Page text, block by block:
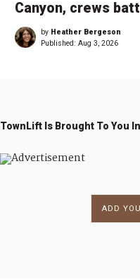
Canyon, crews
by Heather Bergeson
Published: Aug 3, 2026
TownLift Is Brought To You
ADD